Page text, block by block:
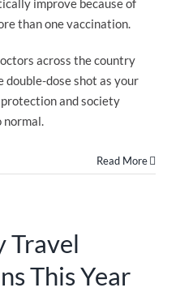
improve because of
than one vaccination.
across the country
double-dose shot as your
and society
normal.
Read More
Travel
This Year